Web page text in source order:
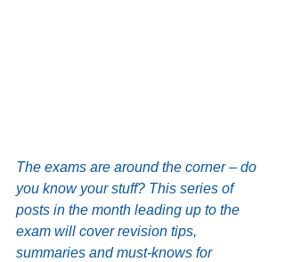
The exams are around the corner – do
you know your stuff? This series of
posts in the month leading up to the
exam will cover revision tips,
summaries and must-knows for